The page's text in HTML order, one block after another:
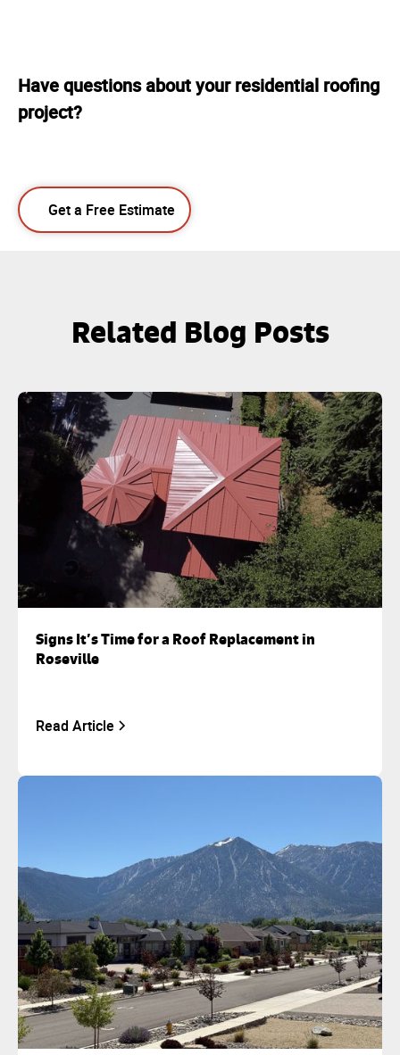
Have questions about your residential roofing
project?
Get a Free Estimate
Related Blog Posts
Signs It’s Time for a Roof Replacement in
Roseville
Read Article